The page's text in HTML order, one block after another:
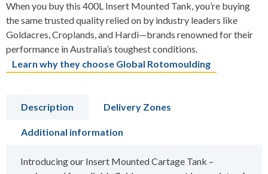
When you buy this 400L Insert Mounted Tank, you’re buying
the same trusted quality relied on by industry leaders like
Goldacres, Croplands, and Hardi—brands renowned for their
performance in Australia’s toughest conditions.
Learn why they choose Global Rotomoulding
Description Delivery Zones
Additional information
Introducing our Insert Mounted Cartage Tank –